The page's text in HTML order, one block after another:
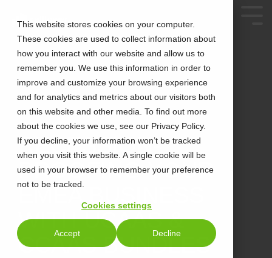
This website stores cookies on your computer.
These cookies are used to collect information about
how you interact with our website and allow us to
remember you. We use this information in order to
improve and customize your browsing experience
and for analytics and metrics about our visitors both
on this website and other media. To find out more
about the cookies we use, see our Privacy Policy.
If you decline, your information won’t be tracked
when you visit this website. A single cookie will be
used in your browser to remember your preference
not to be tracked.
Cookies settings
Accept Decline
2 MIN READ
RECESSION-
PROOFING YOUR
EMEA BUSINESS
WITH UCAAS &
CCAAS BUNDLES